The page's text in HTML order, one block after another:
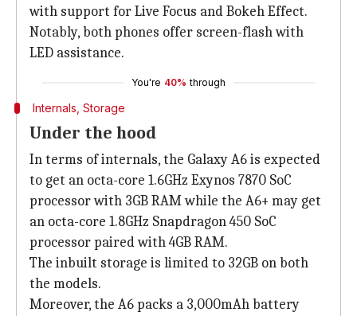
with support for Live Focus and Bokeh Effect.
Notably, both phones offer screen-flash with
LED assistance.
You're 40% through
Internals, Storage
Under the hood
In terms of internals, the Galaxy A6 is expected
to get an octa-core 1.6GHz Exynos 7870 SoC
processor with 3GB RAM while the A6+ may get
an octa-core 1.8GHz Snapdragon 450 SoC
processor paired with 4GB RAM.
The inbuilt storage is limited to 32GB on both
the models.
Moreover, the A6 packs a 3,000mAh battery